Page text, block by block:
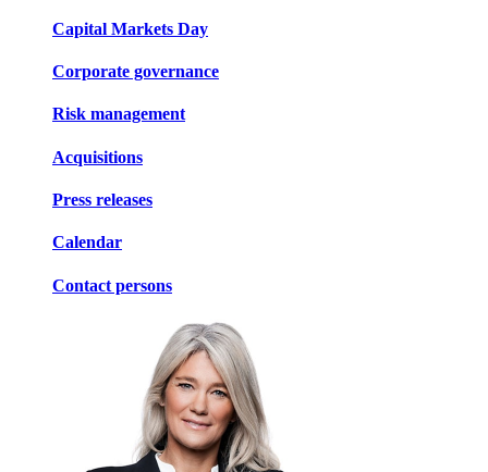
Capital Markets Day
Corporate governance
Risk management
Acquisitions
Press releases
Calendar
Contact persons